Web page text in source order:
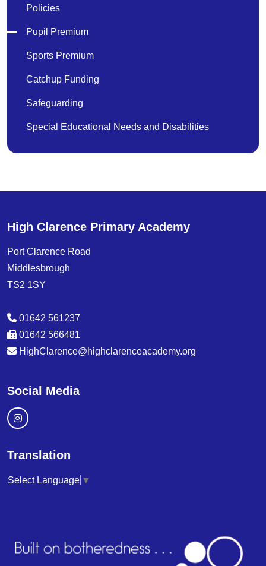
Policies
Pupil Premium
Sports Premium
Catchup Funding
Safeguarding
Special Educational Needs and Disabilities
High Clarence Primary Academy
Port Clarence Road
Middlesbrough
TS2 1SY
01642 561237
01642 566481
HighClarence@highclarenceacademy.org
Social Media
Translation
Select Language ▼